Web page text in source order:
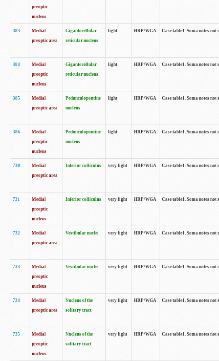
preoptic
nucleus
383
Medial
preoptic area
Gigantocellular
reticular nucleus
light HRP/WGA Case table1. Soma notes
384
Medial
preoptic
nucleus
Gigantocellular
reticular nucleus
light HRP/WGA Case table1. Soma notes
385
Medial
preoptic area
Pedunculopontine
nucleus
light HRP/WGA Case table1. Soma notes
386
Medial
preoptic
nucleus
Pedunculopontine
nucleus
light HRP/WGA Case table1. Soma notes
730
Medial
preoptic area
Inferior colliculus very light HRP/WGA Case table1. Soma notes
731
Medial
preoptic
nucleus
Inferior colliculus very light HRP/WGA Case table1. Soma notes
732
Medial
preoptic area
Vestibular nuclei very light HRP/WGA Case table1. Soma notes
733
Medial
preoptic
nucleus
Vestibular nuclei very light HRP/WGA Case table1. Soma notes
734
Medial
preoptic area
Nucleus of the
solitary tract
very light HRP/WGA Case table1. Soma notes
735
Medial
preoptic
nucleus
Nucleus of the
solitary tract
very light HRP/WGA Case table1. Soma notes